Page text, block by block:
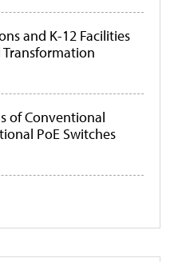
and K-12 Facilities
of Conventional
PoE Switches